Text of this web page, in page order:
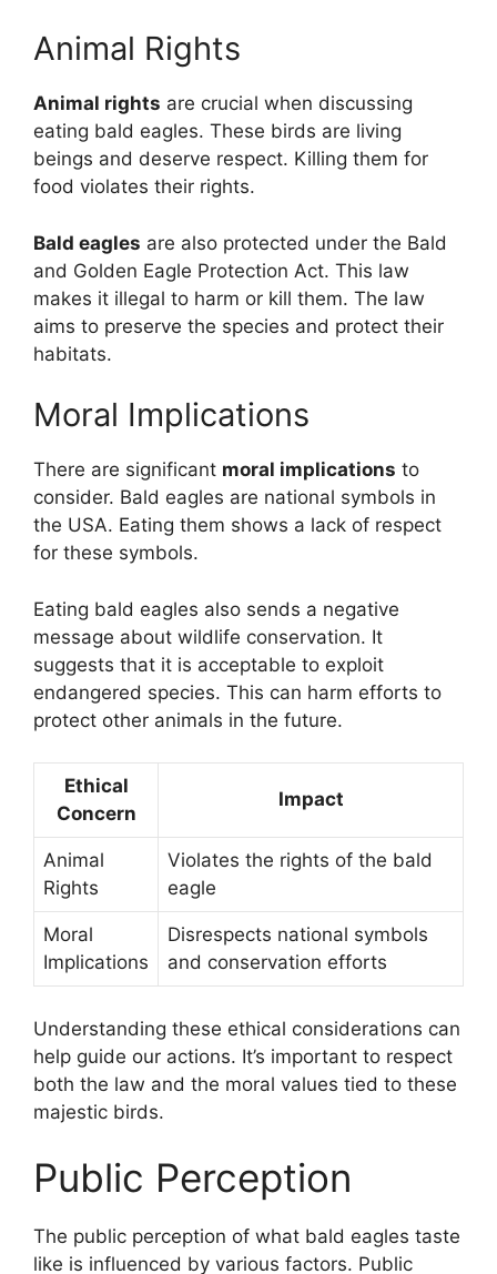
Animal Rights
Animal rights are crucial when discussing
eating bald eagles. These birds are living
beings and deserve respect. Killing them for
food violates their rights.
Bald eagles are also protected under the Bald
and Golden Eagle Protection Act. This law
makes it illegal to harm or kill them. The law
aims to preserve the species and protect their
habitats.
Moral Implications
There are significant moral implications to
consider. Bald eagles are national symbols in
the USA. Eating them shows a lack of respect
for these symbols.
Eating bald eagles also sends a negative
message about wildlife conservation. It
suggests that it is acceptable to exploit
endangered species. This can harm efforts to
protect other animals in the future.
Ethical
Concern
Impact
Animal
Rights
Violates the rights of the bald
eagle
Moral
Implications
Disrespects national symbols
and conservation efforts
Understanding these ethical considerations can
help guide our actions. It’s important to respect
both the law and the moral values tied to these
majestic birds.
Public Perception
The public perception of what bald eagles taste
like is influenced by various factors. Public